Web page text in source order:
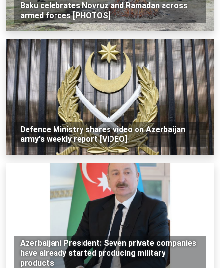
Baku celebrates Novruz and Ramadan across
armed forces [PHOTOS]
Defence Ministry shares video on Azerbaijan
army's weekly report [VIDEO]
Azerbaijani President: Seven private companies
have already started producing military
products